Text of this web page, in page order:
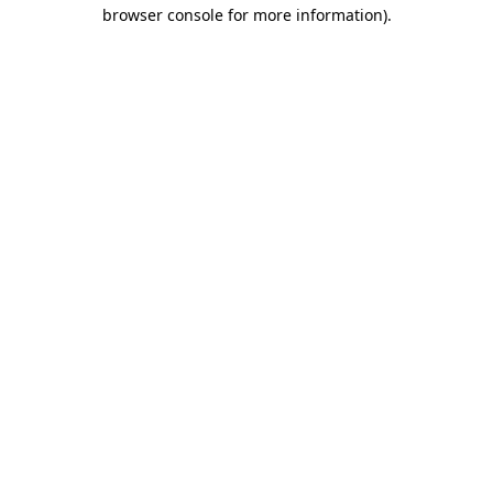
browser console for more information).